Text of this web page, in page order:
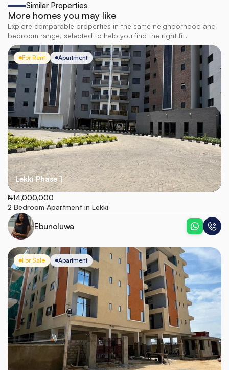
Similar Properties
More homes you may like
Explore comparable properties in the same neighborhood and
bedroom range, selected to help you find the right fit.
For Rent Apartment
Lekki Phase 1
₦14,000,000
2 Bedroom Apartment in Lekki
Ebunoluwa
For Sale Apartment